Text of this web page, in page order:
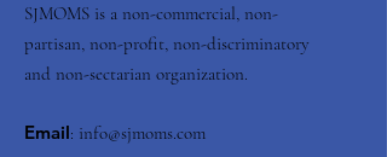
SJMOMS is a non-commercial, non-
partisan, non-profit, non-discriminatory
and non-sectarian organization.
Email: info@sjmoms.com